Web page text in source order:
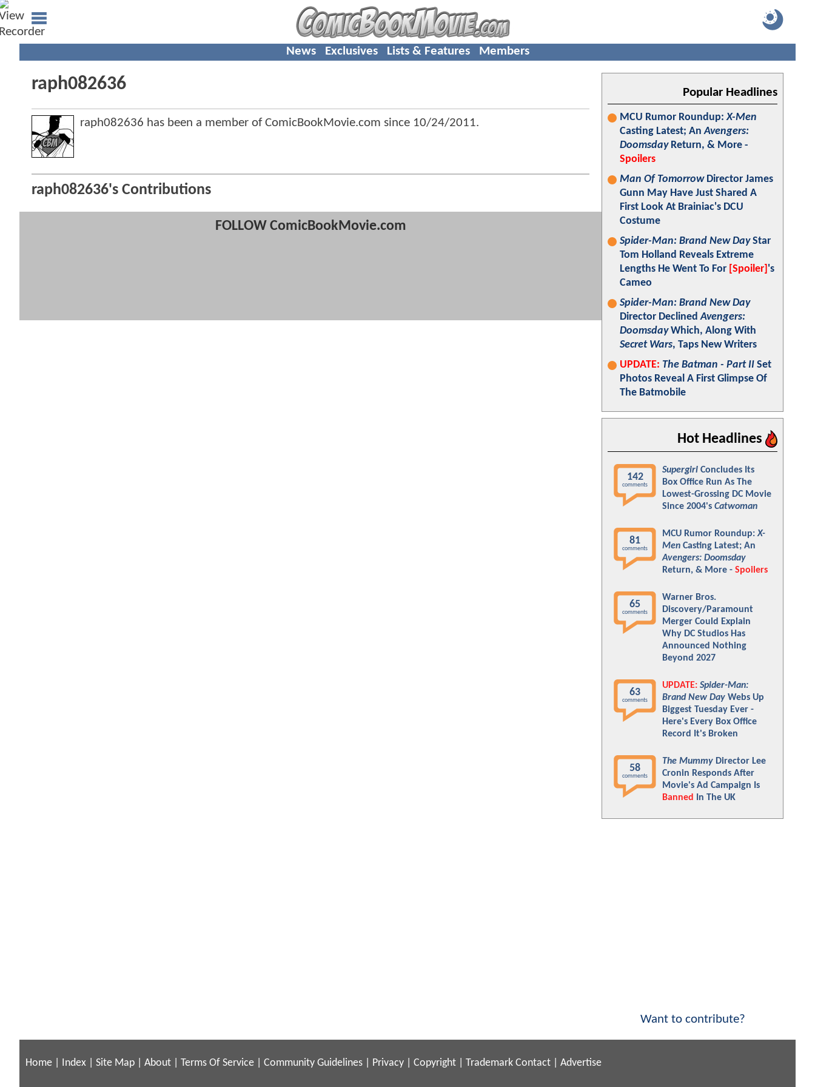
News Exclusives Lists & Features Members
raph082636
raph082636 has been a member of ComicBookMovie.com since 10/24/2011.
raph082636's Contributions
FOLLOW ComicBookMovie.com
Popular Headlines
MCU Rumor Roundup:X-Men
Casting Latest; AnAvengers:
DoomsdayReturn, & More -
Spoilers
Man Of TomorrowDirector James
Gunn May Have Just Shared A
First Look At Brainiac's DCU
Costume
Spider-Man: Brand New DayStar
Tom Holland Reveals Extreme
Lengths He Went To For [Spoiler] 's
Cameo
Spider-Man: Brand New Day
Director DeclinedAvengers:
DoomsdayWhich, Along With
Secret Wars, Taps New Writers
UPDATE: The Batman - Part II Set
Photos Reveal A First Glimpse Of
The Batmobile
Hot Headlines
142
comments
Supergirl Concludes Its
Box Office Run As The
Lowest-Grossing DC Movie
Since 2004's Catwoman
81
comments
MCU Rumor Roundup:X-
Men Casting Latest; An
Avengers: Doomsday
Return, & More - Spoilers
65
comments
Warner Bros.
Discovery/Paramount
Merger Could Explain
Why DC Studios Has
Announced Nothing
Beyond 2027
63
comments
UPDATE: Spider-Man:
Brand New Day Webs Up
Biggest Tuesday Ever -
Here's Every Box Office
Record It's Broken
58
comments
The Mummy Director Lee
Cronin Responds After
Movie's Ad Campaign Is
Banned
In The UK
Want to contribute?
Home Index Site Map About Terms Of Service Community Guidelines Privacy Copyright Trademark Contact Advertise